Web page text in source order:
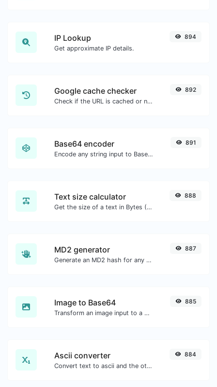
IP Lookup
Get approximate IP details.
894
Google cache checker
Check if the URL is cached or not by Google.
892
Base64 encoder
Encode any string input to Base64.
891
Text size calculator
Get the size of a text in Bytes (B), Kilobytes (KB) or Megabytes (MB).
888
MD2 generator
Generate an MD2 hash for any string input.
887
Image to Base64
Transform an image input to a Base64 string.
885
Ascii converter
Convert text to ascii and the other way for any string input.
884